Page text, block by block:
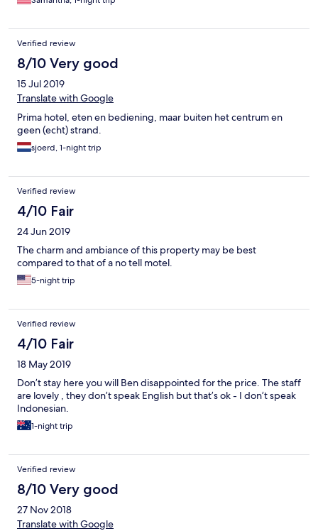
Verified review
8/10 Very good
15 Jul 2019
Translate with Google
Prima hotel, eten en bediening, maar buiten het centrum en
geen (echt) strand.
sjoerd, 1-night trip
Verified review
4/10 Fair
24 Jun 2019
The charm and ambiance of this property may be best
compared to that of a no tell motel.
5-night trip
Verified review
4/10 Fair
18 May 2019
Don’t stay here you will Ben disappointed for the price. The staff
are lovely , they don’t speak English but that’s ok - I don’t speak
Indonesian.
1-night trip
Verified review
8/10 Very good
27 Nov 2018
Translate with Google